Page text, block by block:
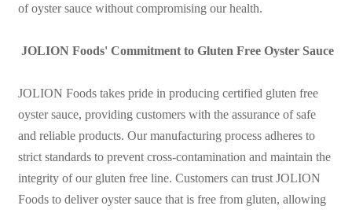
of oyster sauce without compromising our health.
JOLION Foods' Commitment to Gluten Free Oyster Sauce
JOLION Foods takes pride in producing certified gluten free
oyster sauce, providing customers with the assurance of safe
and reliable products. Our manufacturing process adheres to
strict standards to prevent cross-contamination and maintain the
integrity of our gluten free line. Customers can trust JOLION
Foods to deliver oyster sauce that is free from gluten, allowing